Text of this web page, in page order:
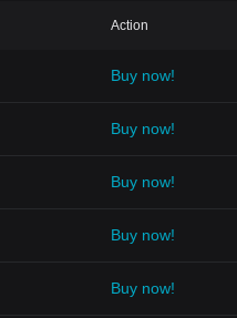
Action
Buy now!
Buy now!
Buy now!
Buy now!
Buy now!